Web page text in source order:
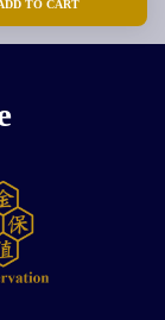
TO CART